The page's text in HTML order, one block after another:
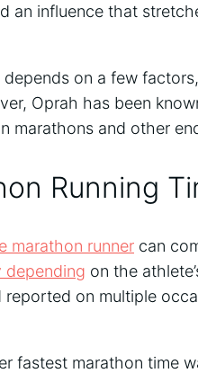
an influence that
depends on a few
Oprah has been
marathons and other
Running
marathon runner can
depending on the
reported on multiple
fastest marathon time